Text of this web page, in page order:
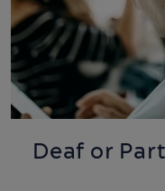
Deaf or